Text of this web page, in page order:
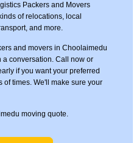
Packers and Movers
of relocations, local
and more.
and movers in Choolaimedu
a conversation. Call now or
if you want your preferred
of times. We'll make sure your
moving quote.